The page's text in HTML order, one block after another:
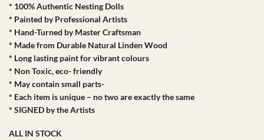
* 100% Authentic Nesting Dolls
* Painted by Professional Artists
* Hand-Turned by Master Craftsman
* Made from Durable Natural Linden Wood
* Long lasting paint for vibrant colours
* Non Toxic, eco- friendly
* May contain small parts-
* Each item is unique – no two are exactly the same
* SIGNED by the Artists
ALL IN STOCK